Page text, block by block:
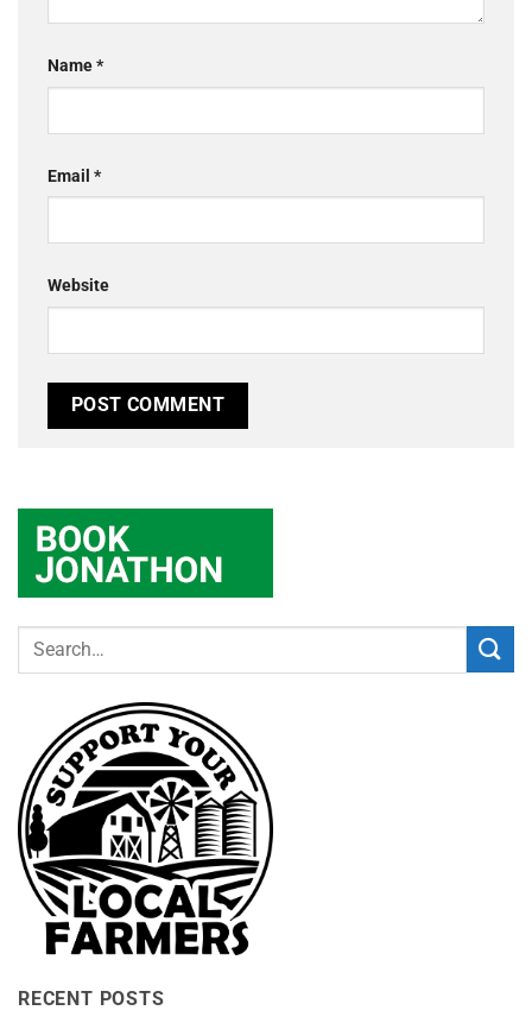
Name*
Email *
Website
RECENT POSTS